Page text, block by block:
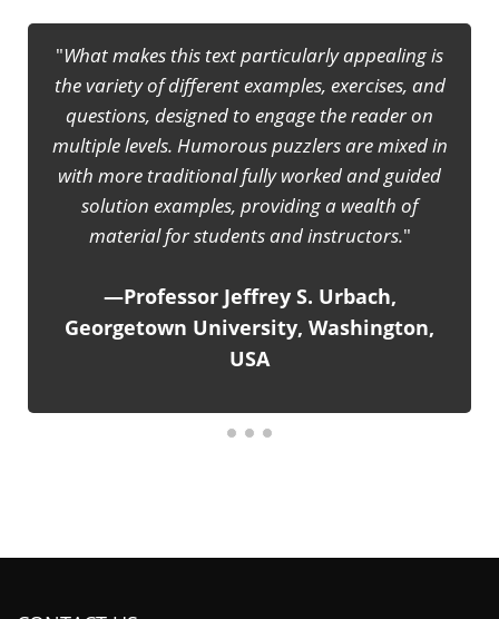
students to face any competitive exam at senior
secondary level including NSEP, IITJEE and INPhO. ...
It is really a joyful experience to learn and study basic
classical mechanics with the help of 'Enjoyable
Physics'. Responsible teachers can use this book to
make their teaching lively and inspiring, instead of
rote lecturing to the students.
—IAPT Bulletin, published by The Indian
Association of Physics Teachers